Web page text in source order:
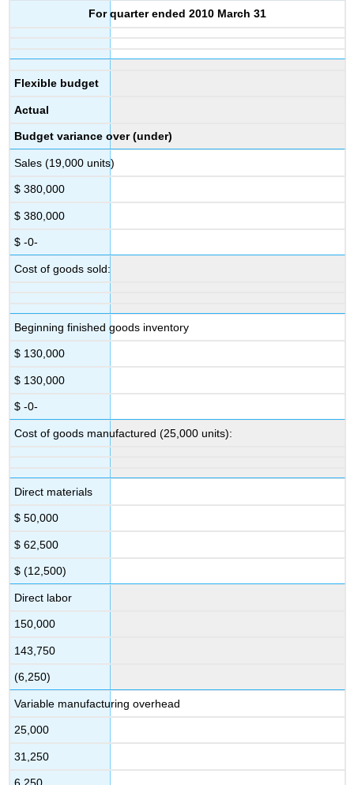
For quarter ended 2010 March 31
Flexible budget
Actual
Budget variance over (under)
Sales (19,000 units)
$ 380,000
$ 380,000
$ -0-
Cost of goods sold:
Beginning finished goods inventory
$ 130,000
$ 130,000
$ -0-
Cost of goods manufactured (25,000 units):
Direct materials
$ 50,000
$ 62,500
$ (12,500)
Direct labor
150,000
143,750
(6,250)
Variable manufacturing overhead
25,000
31,250